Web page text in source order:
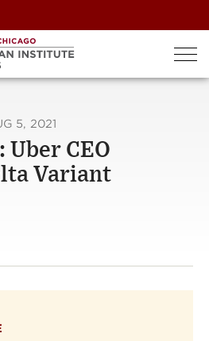
5, 2021
CEO
Variant